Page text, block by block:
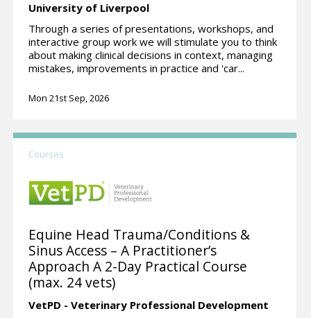
University of Liverpool
Through a series of presentations, workshops, and
interactive group work we will stimulate you to think
about making clinical decisions in context, managing
mistakes, improvements in practice and 'car...
Mon 21st Sep, 2026
Courses
Equine Head Trauma/Conditions &
Sinus Access – A Practitioner’s
Approach A 2-Day Practical Course
(max. 24 vets)
VetPD - Veterinary Professional Development